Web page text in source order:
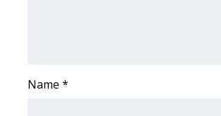
Interactive Radar & Alerts
Name *